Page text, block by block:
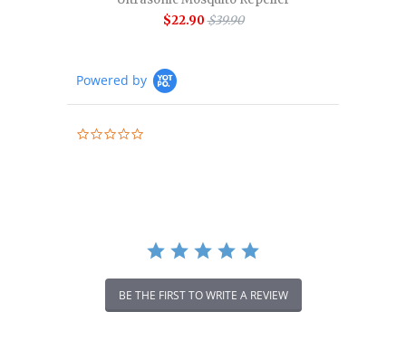
$22.90 $39.90
Powered by
BE THE FIRST TO WRITE A REVIEW